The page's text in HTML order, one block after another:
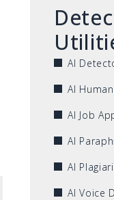
AI
AI
AI Job
AI
AI
AI Voice